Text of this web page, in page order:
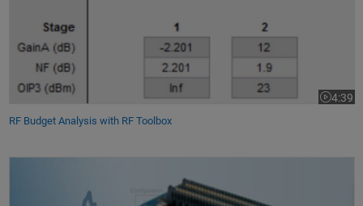
4:39
Video
RF Budget Analysis with RF Toolbox